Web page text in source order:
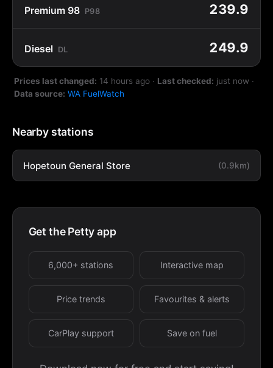
Premium 98 P98 239.9
Diesel DL 249.9
Prices last changed: 14 hours ago · Last checked: just now ·
Data source: WA FuelWatch
Nearby stations
Hopetoun General Store (0.9km)
Get the Petty app
6,000+ stations Interactive map
Price trends Favourites & alerts
CarPlay support Save on fuel